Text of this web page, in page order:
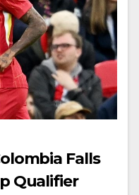
Falls
Qualifier